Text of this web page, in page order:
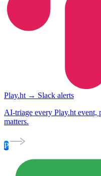
Play.ht → Slack alerts
AI-triage every Play.ht
matters.
P